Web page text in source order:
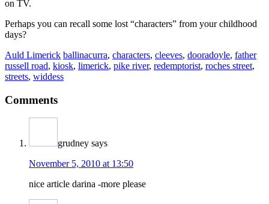
on TV.
Perhaps you can recall some lost “characters” from your childhood
days?
Auld Limerick ballinacurra, characters, cleeves, dooradoyle, father
russell road, kiosk, limerick, pike river, redemptorist, roches street,
streets, widdess
Comments
grudney says
November 5, 2010 at 13:50
nice article darina -more please